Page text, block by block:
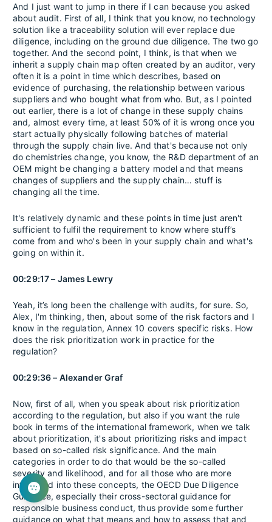
And I just want to jump in there if I can because you asked
about audit. First of all, I think that you know, no technology
solution like a traceability solution will ever replace due
diligence, including on the ground due diligence. The two go
together. And the second point, I think, is that when we
inherit a supply chain map often created by an auditor, very
often it is a point in time which describes, based on
evidence of purchasing, the relationship between various
suppliers and who bought what from who. But, as I pointed
out earlier, there is a lot of change in these supply chains
and, almost every time, at least 50% of it is wrong once you
start actually physically following batches of material
through the supply chain live. And that's because not only
do chemistries change, you know, the R&D department of an
OEM might be changing a battery model and that means
changes of suppliers and the supply chain… stuff is
changing all the time.
It's relatively dynamic and these points in time just aren't
sufficient to fulfil the requirement to know where stuff’s
come from and who's been in your supply chain and what's
going on within it.
00:29:17 – James Lewry
Yeah, it’s long been the challenge with audits, for sure. So,
Alex, I'm thinking, then, about some of the risk factors and I
know in the regulation, Annex 10 covers specific risks. How
does the risk prioritization work in practice for the
regulation?
00:29:36 – Alexander Graf
Now, first of all, when you speak about risk prioritization
according to the regulation, but also if you want the rule
book in terms of the international framework, when we talk
about prioritization, it's about prioritizing risks and impact
based on so-called risk significance. And the main
categories in order to do that would be the so-called
severity and likelihood, and for all those who are more
interested into these concepts, the OECD Due Diligence
Guidance, especially their cross-sectoral guidance for
responsible business conduct, thus provide some further
guidance on what that means and how to assess that and